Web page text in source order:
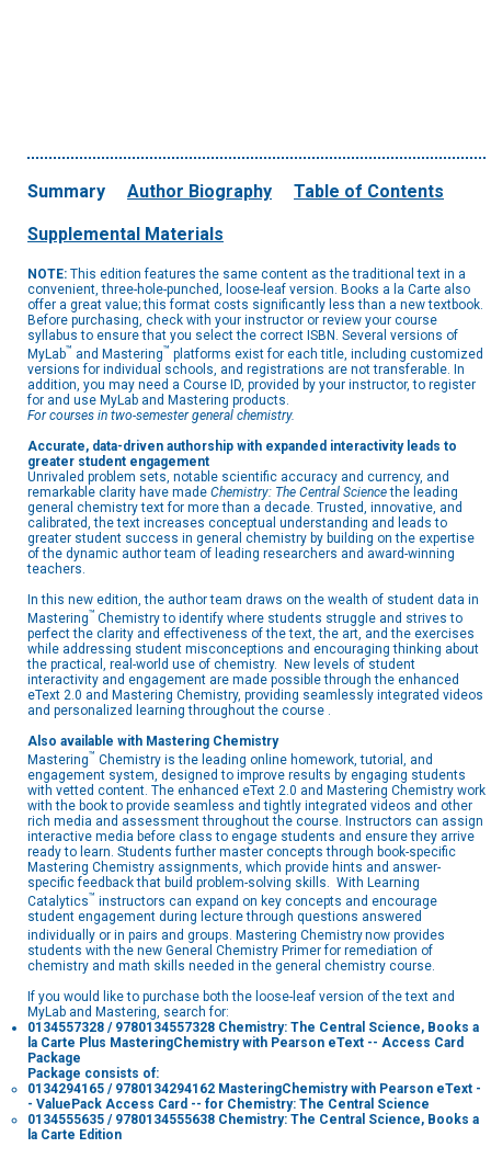
Summary Author Biography Table of Contents
Supplemental Materials
NOTE: This edition features the same content as the traditional text in a
convenient, three-hole-punched, loose-leaf version. Books a la Carte also
offer a great value; this format costs significantly less than a new textbook.
Before purchasing, check with your instructor or review your course
syllabus to ensure that you select the correct ISBN. Several versions of
MyLab™ and Mastering™ platforms exist for each title, including customized
versions for individual schools, and registrations are not transferable. In
addition, you may need a Course ID, provided by your instructor, to register
for and use MyLab and Mastering products.
For courses in two-semester general chemistry.
Accurate, data-driven authorship with expanded interactivity leads to
greater student engagement
Unrivaled problem sets, notable scientific accuracy and currency, and
remarkable clarity have made Chemistry: The Central Sciencethe leading
general chemistry text for more than a decade. Trusted, innovative, and
calibrated, the text increases conceptual understanding and leads to
greater student success in general chemistry by building on the expertise
of the dynamic author team of leading researchers and award-winning
teachers.
In this new edition, the author team draws on the wealth of student data in
Mastering™ Chemistry to identify where students struggle and strives to
perfect the clarity and effectiveness of the text, the art, and the exercises
while addressing student misconceptions and encouraging thinking about
the practical, real-world use of chemistry. New levels of student
interactivity and engagement are made possible through the enhanced
eText 2.0 and Mastering Chemistry, providing seamlessly integrated videos
and personalized learning throughout the course .
Also available with Mastering Chemistry
Mastering™ Chemistry is the leading online homework, tutorial, and
engagement system, designed to improve results by engaging students
with vetted content. The enhanced eText 2.0 and Mastering Chemistry work
with the book to provide seamless and tightly integrated videos and other
rich media and assessment throughout the course. Instructors can assign
interactive media before class to engage students and ensure they arrive
ready to learn. Students further master concepts through book-specific
Mastering Chemistry assignments, which provide hints and answer-
specific feedback that build problem-solving skills. With Learning
Catalytics™ instructors can expand on key concepts and encourage
student engagement during lecture through questions answered
individually or in pairs and groups. Mastering Chemistrynow provides
students with the new General Chemistry Primer for remediation of
chemistry and math skills needed in the general chemistry course.
If you would like to purchase both the loose-leaf version of the text and
MyLab and Mastering, search for:
0134557328 / 9780134557328 Chemistry: The Central Science, Books a
la Carte Plus MasteringChemistry with Pearson eText -- Access Card
Package
Package consists of:
0134294165 / 9780134294162 MasteringChemistry with Pearson eText -
- ValuePack Access Card -- for Chemistry: The Central Science
0134555635 / 9780134555638 Chemistry: The Central Science, Books a
la Carte Edition